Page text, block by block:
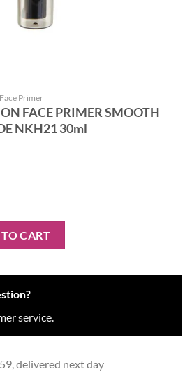
Face Primer
FACE PRIMER SMOOTH
NKH21 30ml
CART
service.
delivered next day